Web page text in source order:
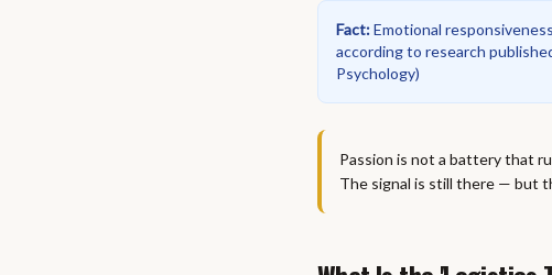
Fact:Emotional
according to research
Psychology)
Passion is not a battery that
The signal is still there — but